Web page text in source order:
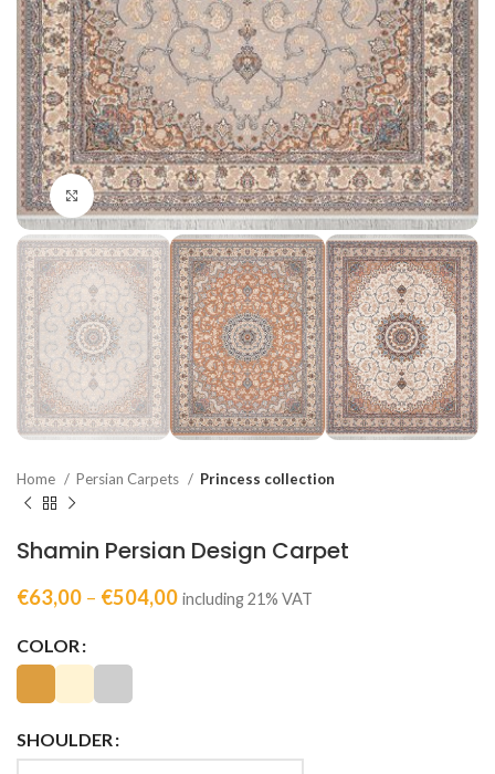
Click to enlarge
Home Persian Carpets Princess collection
Shamin Persian Design Carpet
€63,00 – €504,00 including 21% VAT
COLOR
SHOULDER